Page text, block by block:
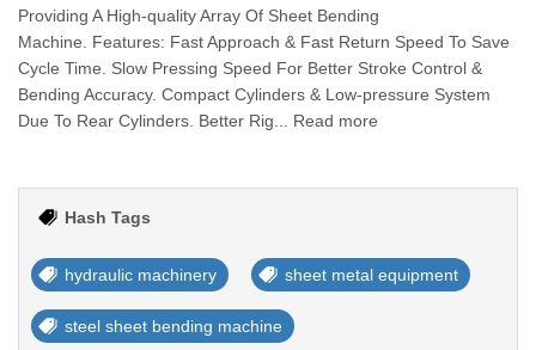
Providing A High-quality Array Of Sheet Bending
Machine. Features: Fast Approach & Fast Return Speed To Save
Cycle Time. Slow Pressing Speed For Better Stroke Control &
Bending Accuracy. Compact Cylinders & Low-pressure System
Due To Rear Cylinders. Better Rig... Read more
Hash Tags
hydraulic machinery sheet metal equipment
steel sheet bending machine